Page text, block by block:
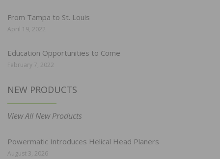
From Tampa to St. Louis
April 19, 2022
Education Opportunities to Come
February 7, 2022
NEW PRODUCTS
View All New Products
Powermatic Introduces Helical Head Planers
August 3, 2026